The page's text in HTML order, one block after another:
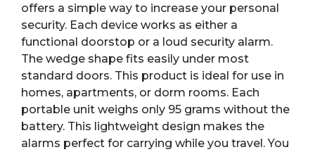
offers a simple way to increase your personal
security. Each device works as either a
functional doorstop or a loud security alarm.
The wedge shape fits easily under most
standard doors. This product is ideal for use in
homes, apartments, or dorm rooms. Each
portable unit weighs only 95 grams without the
battery. This lightweight design makes the
alarms perfect for carrying while you travel. You